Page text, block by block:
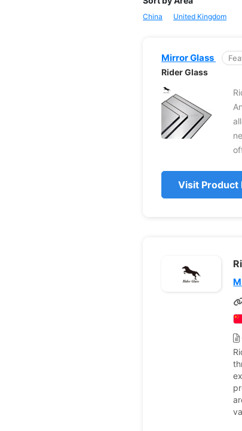
China United Kingdom
Mirror Glass
Rider Glass
Visit Product